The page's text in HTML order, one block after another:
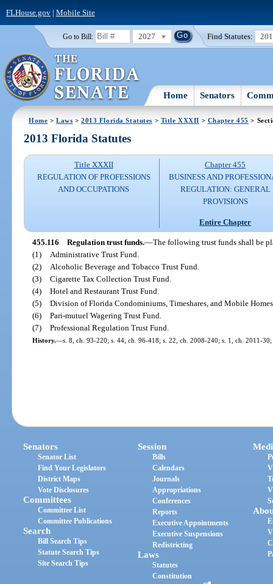
FLHouse.gov| Mobile Site
Go to Bill: 2027 Find Statutes:
Home Senators
Home >Laws >2013 Florida Statutes > Title XXXII > Chapter 455 >
2013 Florida Statutes
Title XXXII
REGULATION OF PROFESSIONS
AND OCCUPATIONS
Chapter 455
BUSINESS AND
REGULATION: GENERAL
PROVISIONS
Entire Chapter
455.116 Regulation trust funds.—The following trust funds shall be
(1)
Administrative Trust Fund.
(2)
Alcoholic Beverage and Tobacco Trust Fund.
(3) Cigarette Tax Collection Trust Fund.
(4) Hotel and Restaurant Trust Fund.
(5) Division of Florida Condominiums, Timeshares, and Mobile
(6) Pari-mutuel Wagering Trust Fund.
(7) Professional Regulation Trust Fund.
History.—s. 8, ch. 93-220; s. 44, ch. 96-418; s. 22, ch. 2008-240; s. 1, ch. 2011-
Senators
Senator List
Find Your Legislators
District Maps
Vote Disclosures
Committees
Committee List
Committee Publications
Search
Bill Search Tips
Statute Search Tips
Site Search Tips
Session
Bills
Calendars
Journals
Appropriations
Conferences
Reports
Executive Appointments
Executive Suspensions
Redistricting
Laws
Statutes
Constitution